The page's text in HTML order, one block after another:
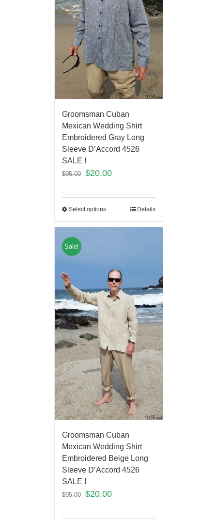
Groomsman Cuban
Mexican Wedding Shirt
Embroidered Gray Long
Sleeve D’Accord 4526
SALE !
$95.00 $20.00
Select options Details
Sale!
Groomsman Cuban
Mexican Wedding Shirt
Embroidered Beige Long
Sleeve D’Accord 4526
SALE !
$95.00 $20.00